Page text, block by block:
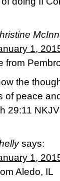
1,
from
the
of peace
29:11 NKJV
says:
1,
Aledo, IL